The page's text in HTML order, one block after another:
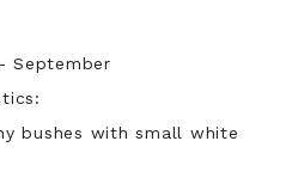
September
bushes with small white